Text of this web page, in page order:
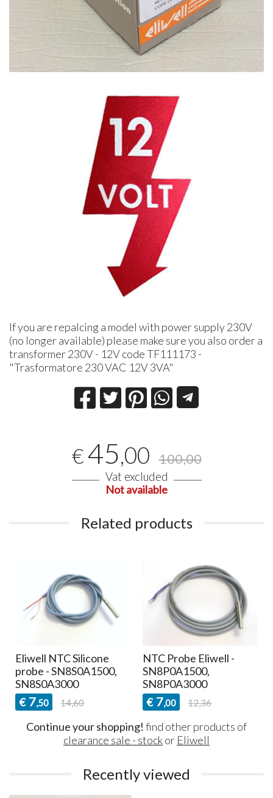
If you are repalcing a model with power supply 230V
(no longer available) please make sure you also order a
transformer 230V - 12V code TF111173 -
"Trasformatore 230 VAC 12V 3VA"
€45,00 100,00
Vat excluded
Not available
Related products
Eliwell NTC Silicone
probe - SN8S0A1500,
SN8S0A3000
€ 7,50 14,60
NTC Probe Eliwell -
SN8P0A1500,
SN8P0A3000
€ 7,00 12,36
Continue your shopping! find other products of
clearance sale - stockor Eliwell
Recently viewed